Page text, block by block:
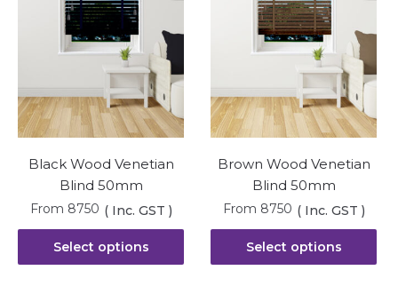
Black Wood Venetian
Blind 50mm
From 8750 ( Inc. GST )
Select options
Brown Wood Venetian
Blind 50mm
From 8750 ( Inc. GST )
Select options